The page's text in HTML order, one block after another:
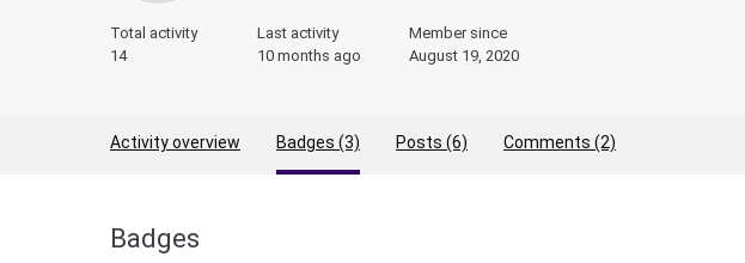
Total activity
14
Last activity
10 months ago
Member since
August 19, 2020
Activity overview Badges (3) Posts (6) Comments (2)
Badges